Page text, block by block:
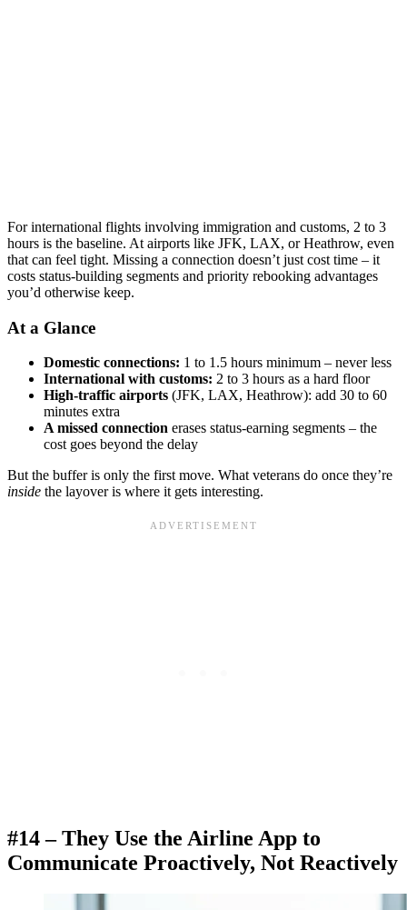
For international flights involving immigration and customs, 2 to 3
hours is the baseline. At airports like JFK, LAX, or Heathrow, even
that can feel tight. Missing a connection doesn’t just cost time – it
costs status-building segments and priority rebooking advantages
you’d otherwise keep.
At a Glance
Domestic connections: 1 to 1.5 hours minimum – never less
International with customs: 2 to 3 hours as a hard floor
High-traffic airports (JFK, LAX, Heathrow): add 30 to 60
minutes extra
A missed connection erases status-earning segments – the
cost goes beyond the delay
But the buffer is only the first move. What veterans do once they’re
inside the layover is where it gets interesting.
#14 – They Use the Airline App to
Communicate Proactively, Not Reactively